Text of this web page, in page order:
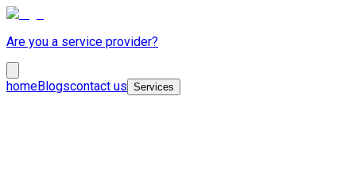
Are you a service provider?
homeBlogscontact us Services